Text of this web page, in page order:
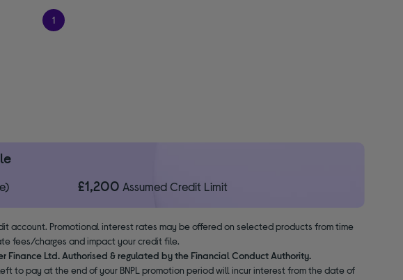
1
£1,200 Assumed Credit Limit
account. Promotional interest rates may be offered on selected products from time
fees/charges and impact your credit file.
Finance Ltd. Authorised & regulated by the Financial Conduct Authority.
to pay at the end of your BNPL promotion period will incur interest from the date of